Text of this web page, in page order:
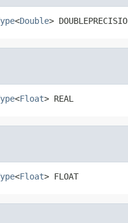
<Double>
<Float> REAL
<Float> FLOAT